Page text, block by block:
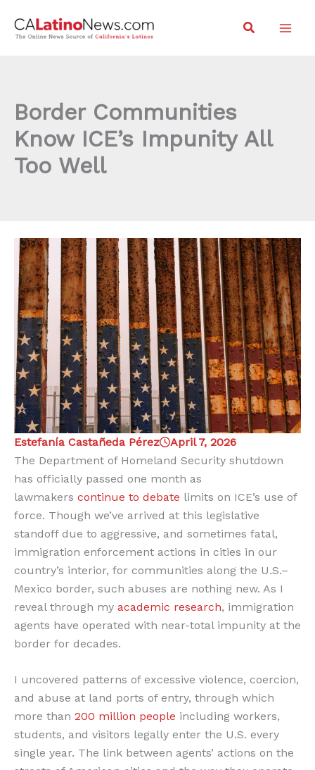
Search
Border Communities
Know ICE’s Impunity All
Too Well
Estefanía Castañeda Pérez
April 7, 2026
The Department of Homeland Security shutdown
has officially passed one month as
lawmakers continue to debate limits on ICE’s use of
force. Though we’ve arrived at this legislative
standoff due to aggressive, and sometimes fatal,
immigration enforcement actions in cities in our
country’s interior, for communities along the U.S.–
Mexico border, such abuses are nothing new. As I
reveal through my academic research, immigration
agents have operated with near-total impunity at the
border for decades.
I uncovered patterns of excessive violence, coercion,
and abuse at land ports of entry, through which
more than 200 million people including workers,
students, and visitors legally enter the U.S. every
single year. The link between agents’ actions on the